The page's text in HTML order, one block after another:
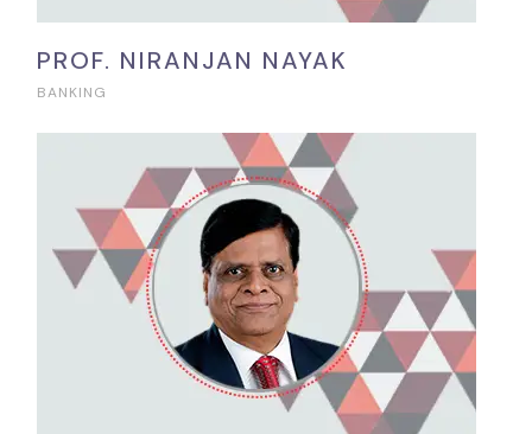
PROF. NIRANJAN NAYAK
BANKING